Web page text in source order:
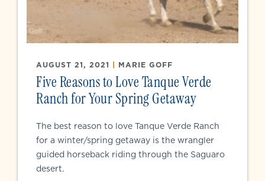
AUGUST 21, 2021 | MARIE GOFF
Five Reasons to Love Tanque Verde
Ranch for Your Spring Getaway
The best reason to love Tanque Verde Ranch
for a winter/spring getaway is the wrangler
guided horseback riding through the Saguaro
desert.